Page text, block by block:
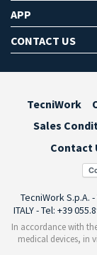
APP
CONTACT US
TecniWork
Sales
Contact
TecniWork S.p.A.
ITALY - Tel: +39
In accordance with
medical devices, in